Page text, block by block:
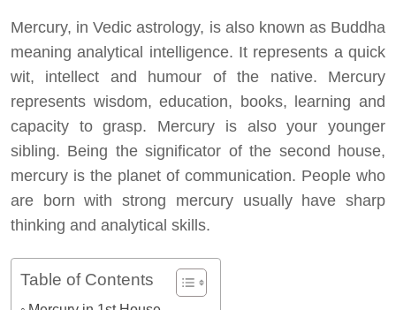
Mercury, in Vedic astrology, is also known as Buddha
meaning analytical intelligence. It represents a quick
wit, intellect and humour of the native. Mercury
represents wisdom, education, books, learning and
capacity to grasp. Mercury is also your younger
sibling. Being the significator of the second house,
mercury is the planet of communication. People who
are born with strong mercury usually have sharp
thinking and analytical skills.
Table of Contents